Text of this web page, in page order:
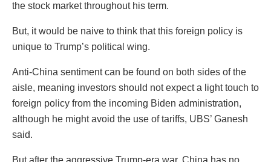
the stock market throughout his term.
But, it would be naive to think that this foreign policy is
unique to Trump’s political wing.
Anti-China sentiment can be found on both sides of the
aisle, meaning investors should not expect a light touch to
foreign policy from the incoming Biden administration,
although he might avoid the use of tariffs, UBS’ Ganesh
said.